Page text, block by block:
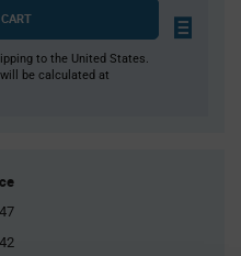
to the United States.
be calculated at